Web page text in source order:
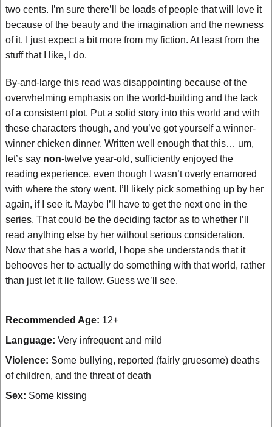
two cents. I’m sure there’ll be loads of people that will love it
because of the beauty and the imagination and the newness
of it. I just expect a bit more from my fiction. At least from the
stuff that I like, I do.
By-and-large this read was disappointing because of the
overwhelming emphasis on the world-building and the lack
of a consistent plot. Put a solid story into this world and with
these characters though, and you’ve got yourself a winner-
winner chicken dinner. Written well enough that this… um,
let’s say non-twelve year-old, sufficiently enjoyed the
reading experience, even though I wasn’t overly enamored
with where the story went. I’ll likely pick something up by her
again, if I see it. Maybe I’ll have to get the next one in the
series. That could be the deciding factor as to whether I’ll
read anything else by her without serious consideration.
Now that she has a world, I hope she understands that it
behooves her to actually do something with that world, rather
than just let it lie fallow. Guess we’ll see.
Recommended Age: 12+
Language: Very infrequent and mild
Violence: Some bullying, reported (fairly gruesome) deaths
of children, and the threat of death
Sex: Some kissing